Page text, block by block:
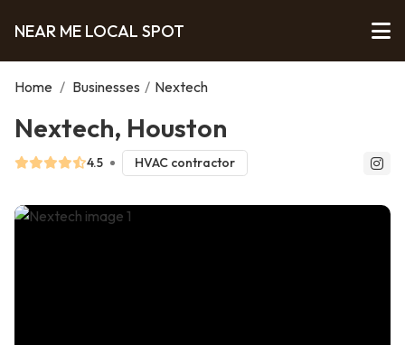
NEAR ME LOCAL SPOT
Home / Businesses / Nextech
Nextech, Houston
4.5 HVAC contractor